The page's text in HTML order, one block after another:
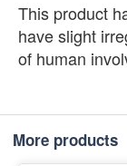
This product
have slight
of human
More products